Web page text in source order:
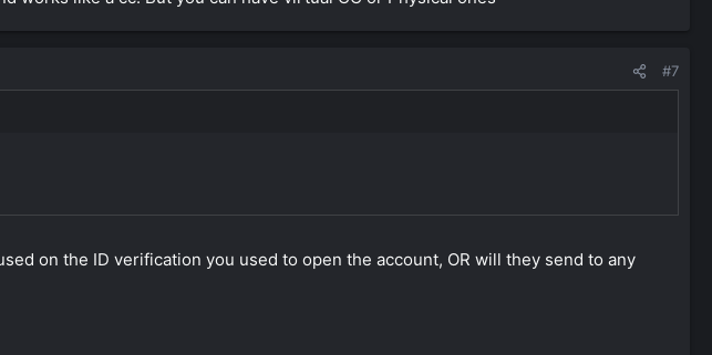
#7
on the ID verification you used to open the account, OR will they send to any